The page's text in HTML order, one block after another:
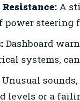
A
power steering
Dashboard
systems,
levels or a